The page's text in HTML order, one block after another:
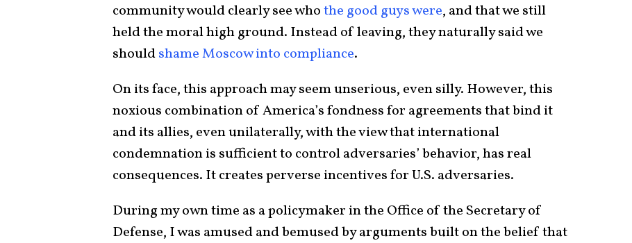
community would clearly see whothe good guys were, and that we still
held the moral high ground. Instead of leaving, they naturally said we
shouldshame Moscow into compliance.
On its face, this approach may seem unserious, even silly. However, this
noxious combination of America’s fondness for agreements that bind it
and its allies, even unilaterally, with the view that international
condemnation is sufficient to control adversaries’ behavior, has real
consequences. It creates perverse incentives for U.S. adversaries.
During my own time as a policymaker in the Office of the Secretary of
Defense, I was amused and bemused by arguments built on the belief that